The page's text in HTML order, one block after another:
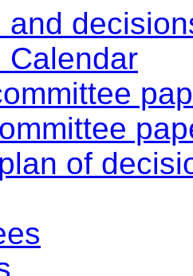
and
Calendar
of